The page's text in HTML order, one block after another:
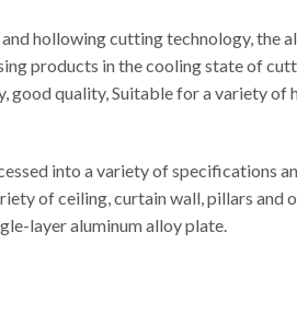
hollowing cutting technology, the
products in the cooling state of
good quality, Suitable for a variety of
into a variety of specifications
of ceiling, curtain wall, pillars
layer aluminum alloy plate.